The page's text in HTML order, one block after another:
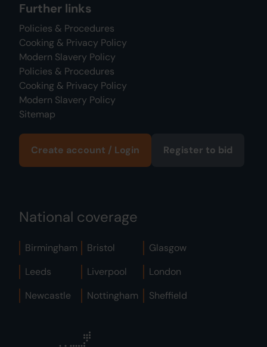
Further links
Policies & Procedures
Cooking & Privacy Policy
Modern Slavery Policy
Policies & Procedures
Cooking & Privacy Policy
Modern Slavery Policy
Sitemap
Create account / Login Register to bid
National coverage
Birmingham Bristol
Glasgow
Leeds
Liverpool
London
Newcastle
Nottingham Sheffield